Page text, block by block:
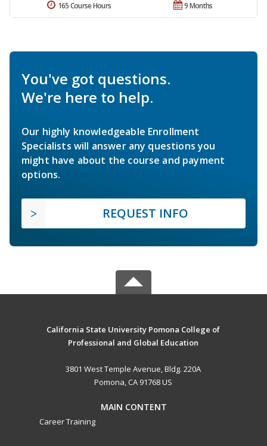
9 Months
165 Course Hours
You've got questions.
We're here to help.
Our highly knowledgeable Enrollment
Specialists will answer any questions you
might have about the course and payment
options.
REQUEST INFO
California State University Pomona College of
Professional and Global Education
3801 West Temple Avenue, Bldg. 220A
Pomona, CA 91768 US
MAIN CONTENT
Career Training